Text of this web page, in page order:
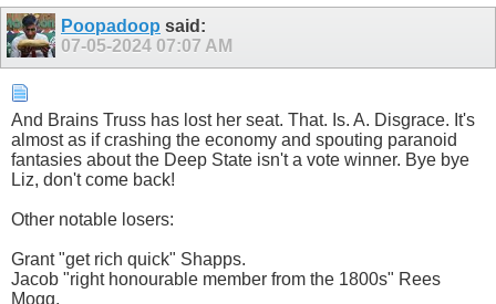
Poopadoop said:
07-05-2024 07:07 AM
And Brains Truss has lost her seat. That. Is. A. Disgrace. It's
almost as if crashing the economy and spouting paranoid
fantasies about the Deep State isn't a vote winner. Bye bye
Liz, don't come back!
Other notable losers:
Grant "get rich quick" Shapps.
Jacob "right honourable member from the 1800s" Rees
Mogg.